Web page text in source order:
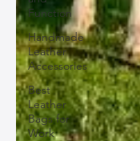
Function
Handmade
Leather
Accessories
Best
Leather
Bags for
Work